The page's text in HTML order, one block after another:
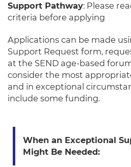
Support Pathway: Please
criteria before applying
Applications can be made
Support Request form,
at the SEND age-based
consider the most
and in exceptional
include some funding.
When an Exceptional
Might Be Needed: